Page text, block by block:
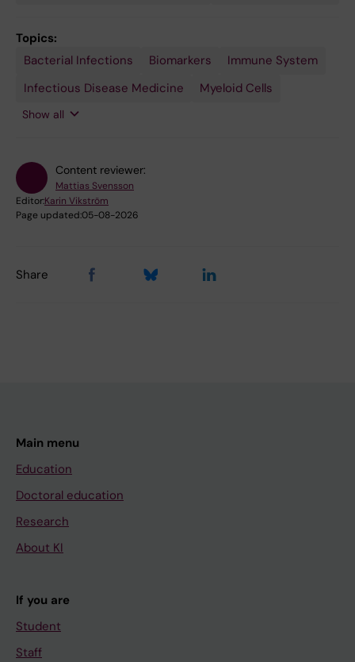
Topics:
Bacterial Infections
Biomarkers
Immune System
Infectious Disease Medicine
Myeloid Cells
Sepsis
Tissue
Show all
Content reviewer:
Mattias Svensson
Editor:Karin Vikström
Page updated:05-08-2026
Share
Main menu
Education
Doctoral education
Research
About KI
If you are
Student
Staff